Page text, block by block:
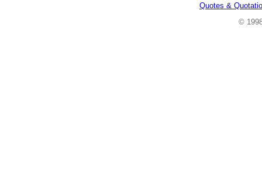
Quotes &
©